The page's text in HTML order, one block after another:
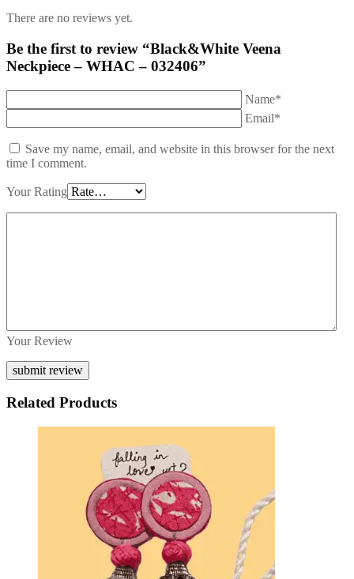
There are no reviews yet.
Be the first to review “Black&White Veena
Neckpiece – WHAC – 032406”
Name*
Email*
Save my name, email, and website in this browser for the next
time I comment.
Your Rating
Your Review
Related Products